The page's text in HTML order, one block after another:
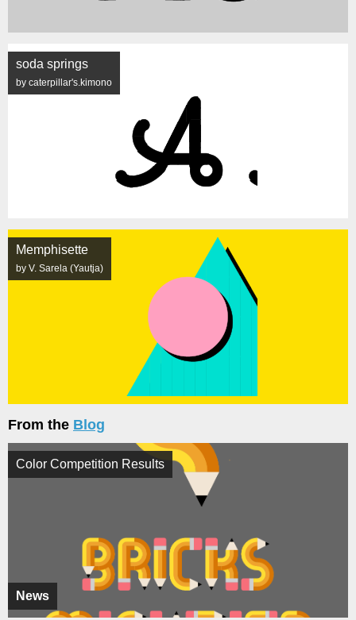
soda springs
by caterpillar's.kimono
Memphisette
by V. Sarela (Yautja)
From the Blog
News
Color Competition Results